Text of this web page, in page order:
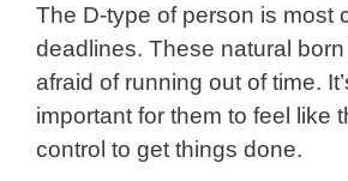
The D-type of person is most
deadlines. These natural
afraid of running out of time.
important for them to feel like
control to get things done.